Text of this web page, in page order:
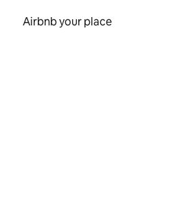
Airbnb your place